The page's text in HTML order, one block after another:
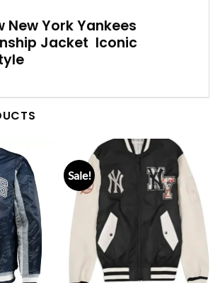
New York Yankees
Jacket Iconic
Sale!